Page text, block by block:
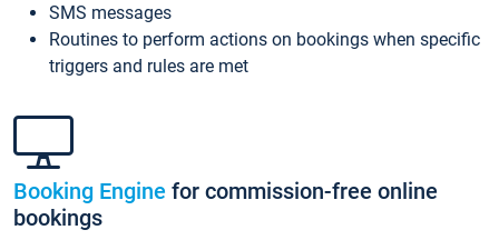
SMS messages
Routines to perform actions on bookings when specific
triggers and rules are met
Booking Engine for commission-free online
bookings